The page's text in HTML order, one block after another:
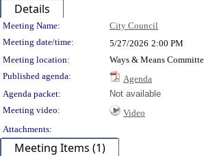
Details
Meeting Details
Meeting Name: City Council
Meeting date/time:
5/27/2026 2:00 PM
Meeting location:
Ways & Means
Published agenda:
Agenda
Agenda packet:
Not available
Meeting video:
Video
Attachments:
Meeting Items (1)